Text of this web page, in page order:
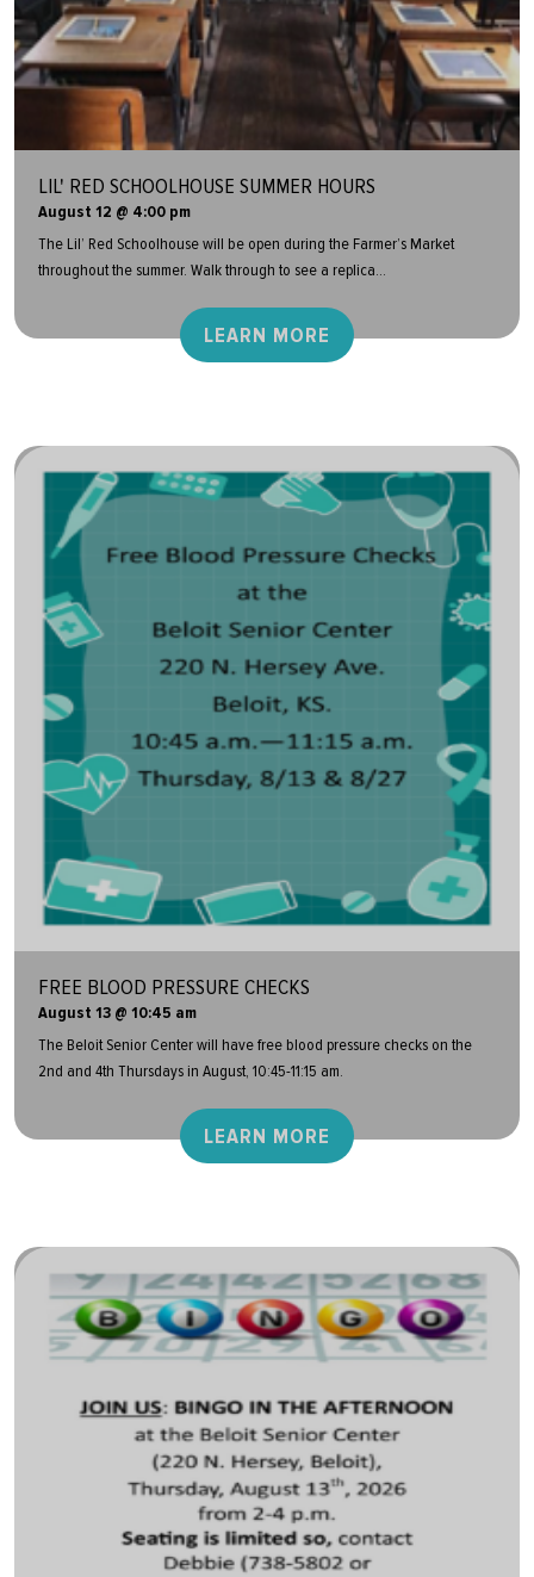
LIL' RED SCHOOLHOUSE SUMMER HOURS
August 12 @ 4:00 pm
The Lil’ Red Schoolhouse will be open during the Farmer’s Market
throughout the summer. Walk through to see a replica...
LEARN MORE
FREE BLOOD PRESSURE CHECKS
August 13 @ 10:45 am
The Beloit Senior Center will have free blood pressure checks on the
2nd and 4th Thursdays in August, 10:45-11:15 am.
LEARN MORE